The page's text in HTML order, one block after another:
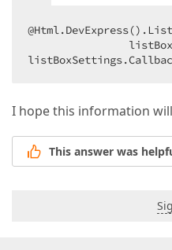
I hope this information
This answer was